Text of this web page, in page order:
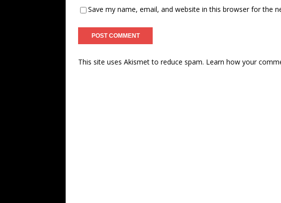
Save my name, email, and website in this browser for the
This site uses Akismet to reduce spam. Learn how your